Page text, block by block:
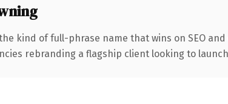
kind of full-phrase name that wins on SEO
rebranding a flagship client looking to